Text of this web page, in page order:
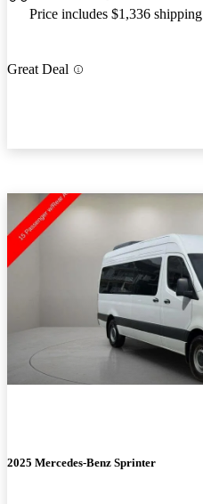
Price includes $1,336 shipping
Great Deal
2025 Mercedes-Benz Sprinter